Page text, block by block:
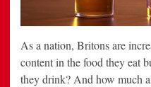
As a nation, Britons are
content in the food they eat
they drink? And how much